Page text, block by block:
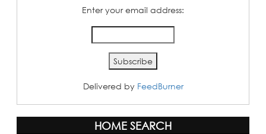
Enter your email address:
Delivered by FeedBurner
HOME SEARCH